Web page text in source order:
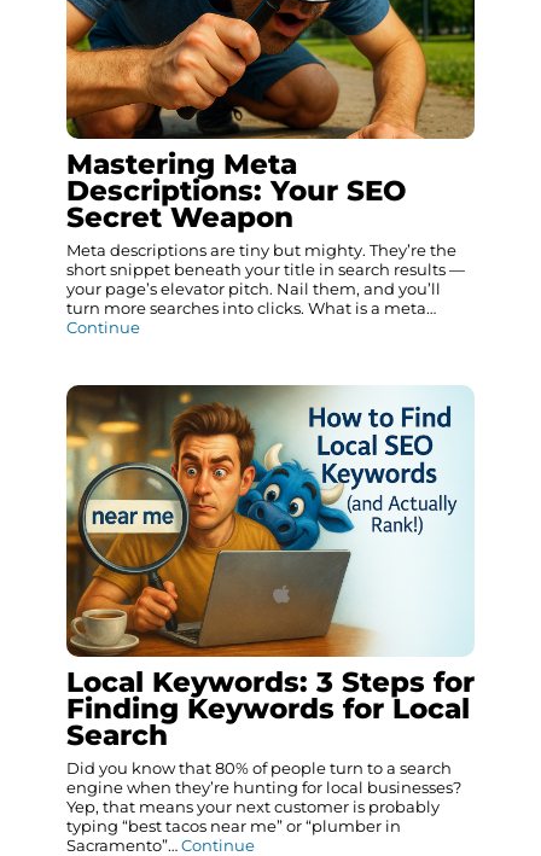
Mastering Meta
Descriptions: Your SEO
Secret Weapon
Meta descriptions are tiny but mighty. They’re the
short snippet beneath your title in search results —
your page’s elevator pitch. Nail them, and you’ll
turn more searches into clicks. What is a meta…
Continue
Local Keywords: 3 Steps for
Finding Keywords for Local
Search
Did you know that 80% of people turn to a search
engine when they’re hunting for local businesses?
Yep, that means your next customer is probably
typing “best tacos near me” or “plumber in
Sacramento”…Continue